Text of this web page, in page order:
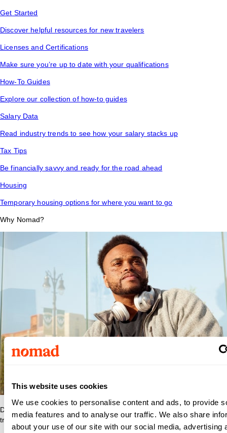
This website uses cookies
We use cookies to personalise content and ads, to provide
media features and to analyse our traffic. We also share
about your use of our site with our social media, advertising
Get Started
Discover helpful resources for new travelers
Licenses and Certifications
Make sure you’re up to date with your qualifications
How-To Guides
Explore our collection of how-to guides
Salary Data
Read industry trends to see how your salary stacks up
Tax Tips
Be financially savvy and ready for the road ahead
Housing
Temporary housing options for where you want to go
Why Nomad?
Discover what makes Nomad Health the best place to grow your
travel nurse or travel allied career.